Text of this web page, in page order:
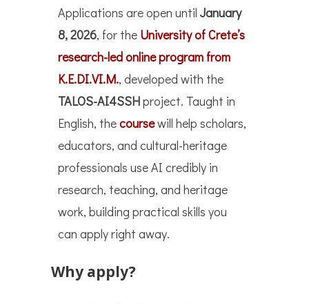
Applications are open until January
8, 2026, for the University of Crete’s
research-led online program from
K.E.DI.VI.M., developed with the
TALOS-AI4SSHproject. Taught in
English, thecoursewill help scholars,
educators, and cultural-heritage
professionals use AI credibly in
research, teaching, and heritage
work, building practical skills you
can apply right away.
Why apply?